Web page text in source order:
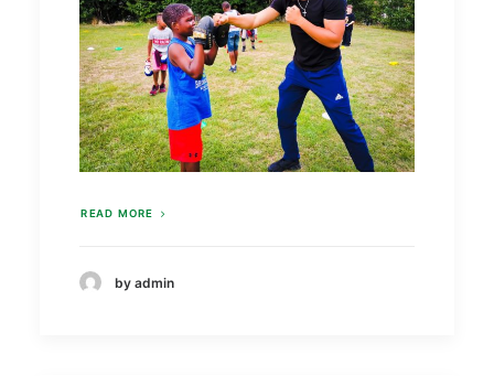
READ MORE
by admin